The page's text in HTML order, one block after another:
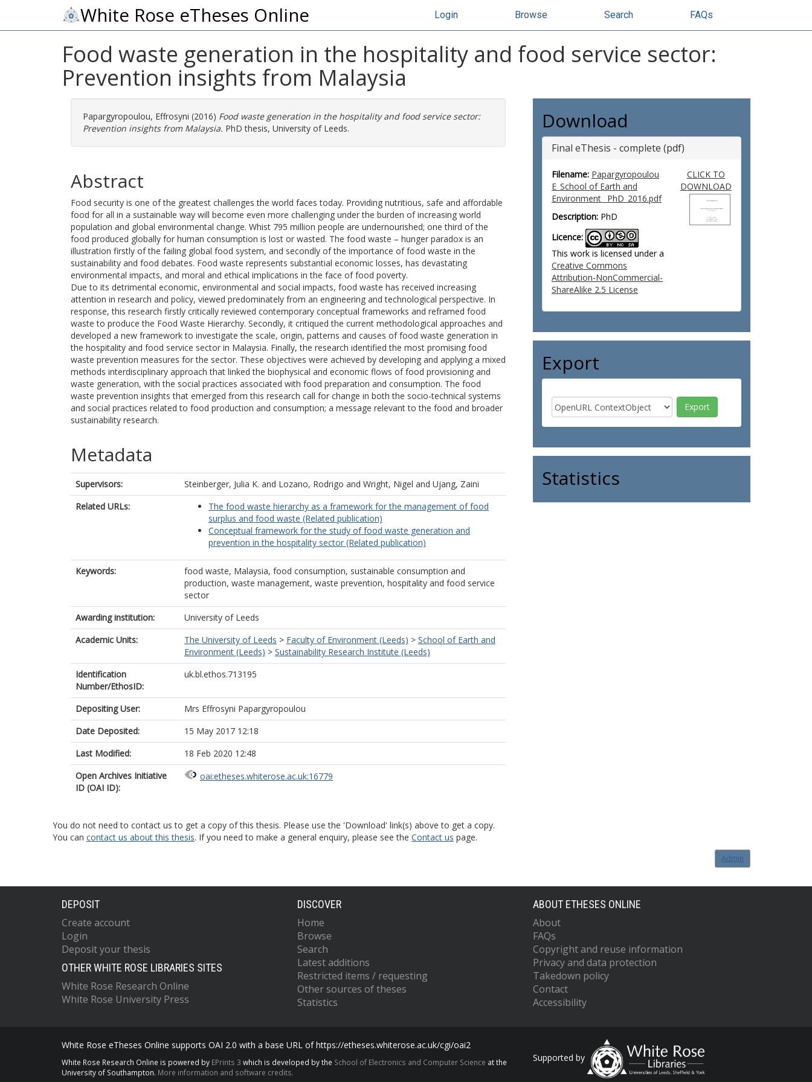
White Rose eTheses Online Login Browse Search FAQs
Food waste generation in the hospitality and food service sector:
Prevention insights from Malaysia
Papargyropoulou, Effrosyni (2016) Food waste generation in the hospitality and food service sector:
Prevention insights from Malaysia. PhD thesis, University of Leeds.
Abstract
Food security is one of the greatest challenges the world faces today. Providing nutritious, safe and affordable
food for all in a sustainable way will become even more challenging under the burden of increasing world
population and global environmental change. Whist 795 million people are undernourished; one third of the
food produced globally for human consumption is lost or wasted. The food waste – hunger paradox is an
illustration firstly of the failing global food system, and secondly of the importance of food waste in the
sustainability and food debates. Food waste represents substantial economic losses, has devastating
environmental impacts, and moral and ethical implications in the face of food poverty.
Due to its detrimental economic, environmental and social impacts, food waste has received increasing
attention in research and policy, viewed predominately from an engineering and technological perspective. In
response, this research firstly critically reviewed contemporary conceptual frameworks and reframed food
waste to produce the Food Waste Hierarchy. Secondly, it critiqued the current methodological approaches and
developed a new framework to investigate the scale, origin, patterns and causes of food waste generation in
the hospitality and food service sector in Malaysia. Finally, the research identified the most promising food
waste prevention measures for the sector. These objectives were achieved by developing and applying a mixed
methods interdisciplinary approach that linked the biophysical and economic flows of food provisioning and
waste generation, with the social practices associated with food preparation and consumption. The food
waste prevention insights that emerged from this research call for change in both the socio-technical systems
and social practices related to food production and consumption; a message relevant to the food and broader
sustainability research.
Metadata
Supervisors: Steinberger, Julia K. and Lozano, Rodrigo and Wright, Nigel and Ujang, Zaini
Related URLs:
The food waste hierarchy as a framework for the management of food
surplus and food waste (Related publication)
Conceptual framework for the study of food waste generation and
prevention in the hospitality sector (Related publication)
Keywords:
food waste, Malaysia, food consumption, sustainable consumption and
production, waste management, waste prevention, hospitality and food service
sector
Awarding institution:
University of Leeds
Academic Units:
The University of Leeds > Faculty of Environment (Leeds) > School of Earth and
Environment (Leeds) > Sustainability Research Institute (Leeds)
Identification
Number/EthosID:
uk.bl.ethos.713195
Depositing User:
Mrs Effrosyni Papargyropoulou
Date Deposited:
15 May 2017 12:18
Last Modified:
18 Feb 2020 12:48
Open Archives Initiative
ID (OAI ID):
oai:etheses.whiterose.ac.uk:16779
Download
Final eThesis - complete (pdf)
Filename: Papargyropoulou
E_School of Earth and
Environment_ PhD_2016.pdf
Description: PhD
Licence:
This work is licensed under a
Creative Commons
Attribution-NonCommercial-
ShareAlike 2.5 License
CLICK TO
DOWNLOAD
Export
Statistics
You do not need to contact us to get a copy of this thesis. Please use the 'Download' link(s) above to get a copy.
You can contact us about this thesis. If you need to make a general enquiry, please see the Contact us page.
Admin
DEPOSIT
Create account
Login
Deposit your thesis
OTHER WHITE ROSE LIBRARIES SITES
White Rose Research Online
White Rose University Press
DISCOVER
Home
Browse
Search
Latest additions
Restricted items / requesting
Other sources of theses
Statistics
ABOUT ETHESES ONLINE
About
FAQs
Copyright and reuse information
Privacy and data protection
Takedown policy
Contact
Accessibility
White Rose eTheses Online supports OAI 2.0 with a base URL of https://etheses.whiterose.ac.uk/cgi/oai2
White Rose Research Online is powered by EPrints 3 which is developed by the School of Electronics and Computer Science at the
University of Southampton. More information and software credits.
Supported by